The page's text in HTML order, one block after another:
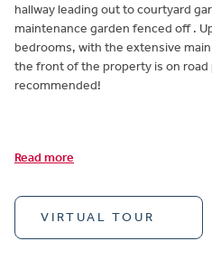
hallway leading out to courtyard
maintenance garden fenced off .
bedrooms, with the extensive
the front of the property is on road
recommended!
Read more
VIRTUAL TOUR